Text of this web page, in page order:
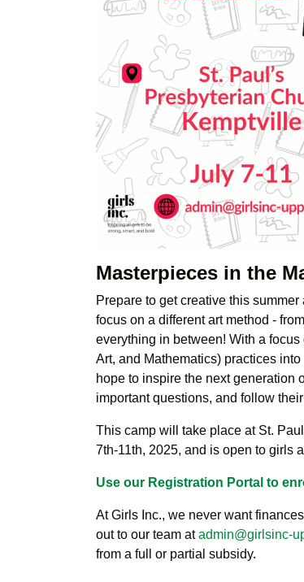
Masterpieces in the
Prepare to get creative this
focus on a different art method -
everything in between! With a
Art, and Mathematics) practices
hope to inspire the next generation
important questions, and follow
This camp will take place at St.
7th-11th, 2025, and is open to girls
Use our Registration Portal to
At Girls Inc., we never want
out to our team atadmin@girlsinc-
from a full or partial subsidy.